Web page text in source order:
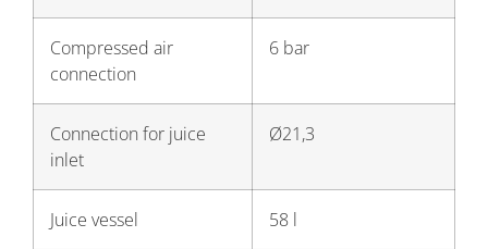
Compressed air
connection
6 bar
Connection for juice
inlet
Ø21,3
Juice vessel 58 l